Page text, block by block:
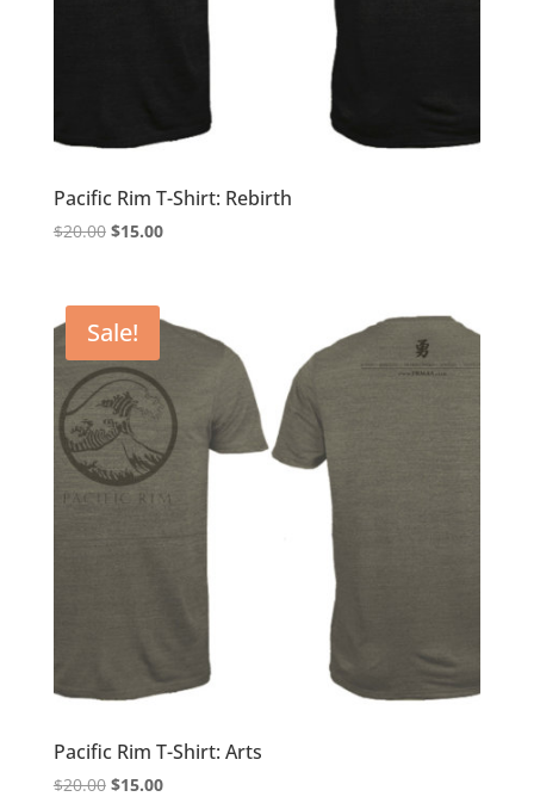
Pacific Rim T-Shirt: Rebirth
$20.00 Original
$20.00.
$15.00Current
Sale!
Pacific Rim T-Shirt: Arts
$20.00 Original
$15.00Current